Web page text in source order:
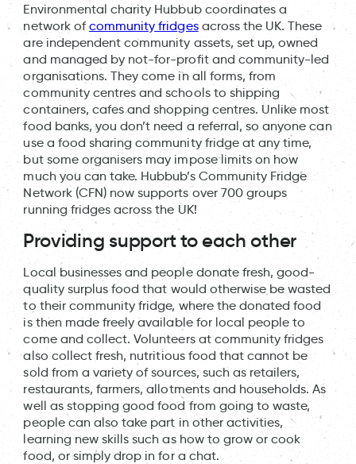
Environmental charity Hubbub coordinates a
network ofcommunity fridgesacross the UK. These
are independent community assets, set up, owned
and managed by not-for-profit and community-led
organisations. They come in all forms, from
community centres and schools to shipping
containers, cafes and shopping centres. Unlike most
food banks, you don’t need a referral, so anyone can
use a food sharing community fridge at any time,
but some organisers may impose limits on how
much you can take. Hubbub’s Community Fridge
Network (CFN) now supports over 700 groups
running fridges across the UK!
Providing support to each other
Local businesses and people donate fresh, good-
quality surplus food that would otherwise be wasted
to their community fridge, where the donated food
is then made freely available for local people to
come and collect. Volunteers at community fridges
also collect fresh, nutritious food that cannot be
sold from a variety of sources, such as retailers,
restaurants, farmers, allotments and households. As
well as stopping good food from going to waste,
people can also take part in other activities,
learning new skills such as how to grow or cook
food, or simply drop in for a chat.